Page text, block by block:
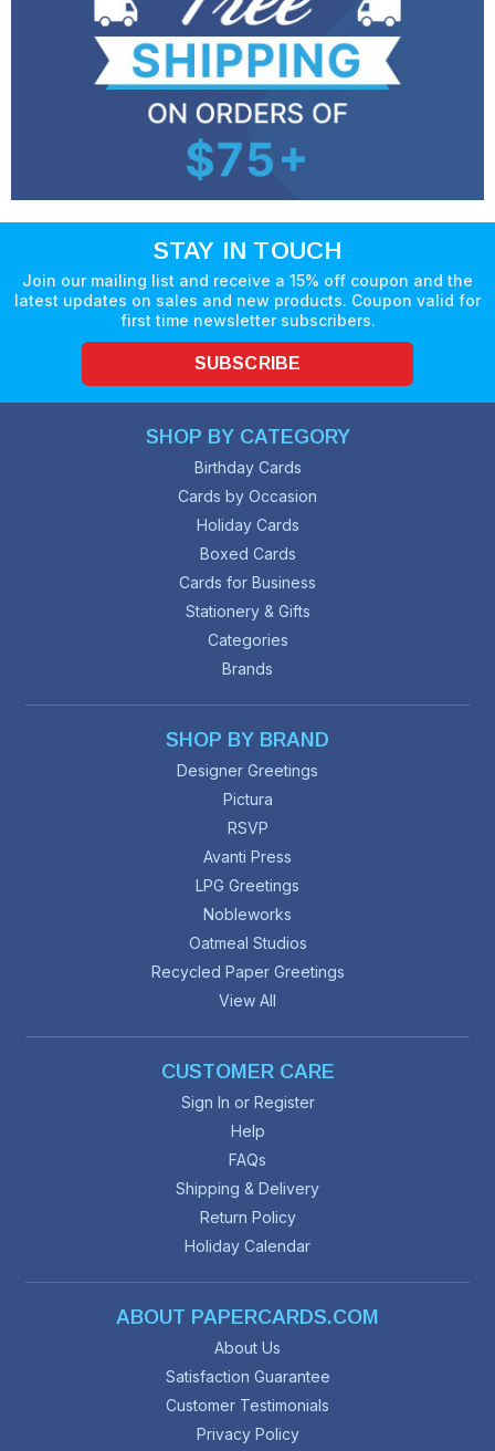
STAY IN TOUCH
Join our mailing list and receive a 15% off coupon and the
latest updates on sales and new products. Coupon valid for
first time newsletter subscribers.
SUBSCRIBE
SHOP BY CATEGORY
Birthday Cards
Cards by Occasion
Holiday Cards
Boxed Cards
Cards for Business
Stationery & Gifts
Categories
Brands
SHOP BY BRAND
Designer Greetings
Pictura
RSVP
Avanti Press
LPG Greetings
Nobleworks
Oatmeal Studios
Recycled Paper Greetings
View All
CUSTOMER CARE
Sign In or Register
Help
FAQs
Shipping & Delivery
Return Policy
Holiday Calendar
ABOUT PAPERCARDS.COM
About Us
Satisfaction Guarantee
Customer Testimonials
Privacy Policy